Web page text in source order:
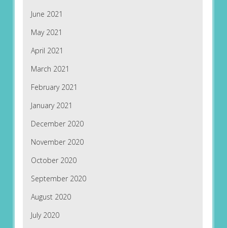
June 2021
May 2021
April 2021
March 2021
February 2021
January 2021
December 2020
November 2020
October 2020
September 2020
August 2020
July 2020